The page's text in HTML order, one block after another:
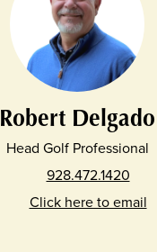
Robert Delgado
Head Golf Professional
928.472.1420
Click here to email